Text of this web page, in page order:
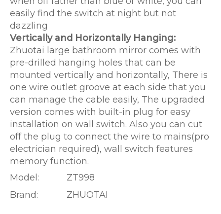
easily find the switch at night but not
dazzling
Vertically and Horizontally Hanging:
Zhuotai large bathroom mirror comes with
pre-drilled hanging holes that can be
mounted vertically and horizontally, There is
one wire outlet groove at each side that you
can manage the cable easily, The upgraded
version comes with built-in plug for easy
installation on wall switch. Also you can cut
off the plug to connect the wire to mains(pro
electrician required), wall switch features
memory function.
Model:
ZT998
Brand:
ZHUOTAI